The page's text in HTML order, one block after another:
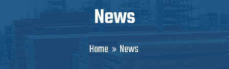
News
Home News